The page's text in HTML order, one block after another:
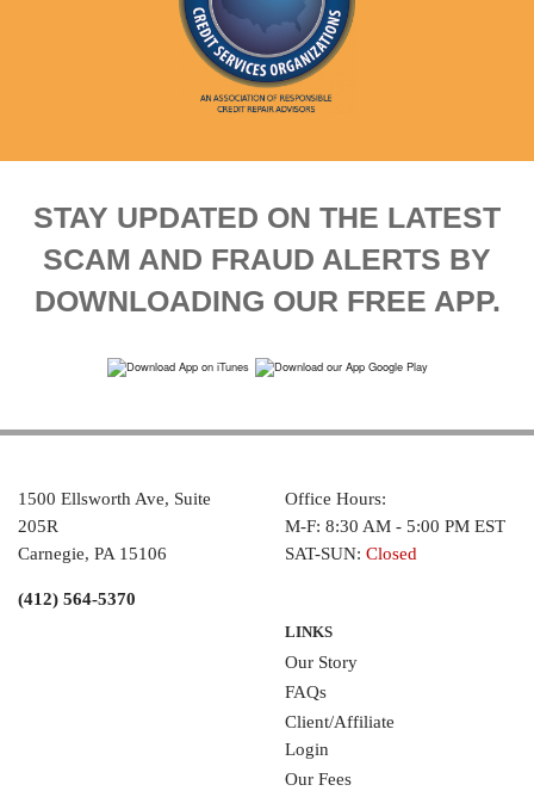
STAY UPDATED ON THE LATEST
SCAM AND FRAUD ALERTS BY
DOWNLOADING OUR FREE APP.
1500 Ellsworth Ave, Suite
205R
Carnegie, PA 15106
(412) 564-5370
Office Hours:
M-F: 8:30 AM - 5:00 PM EST
SAT-SUN: Closed
LINKS
Our Story
FAQs
Client/Affiliate
Login
Our Fees